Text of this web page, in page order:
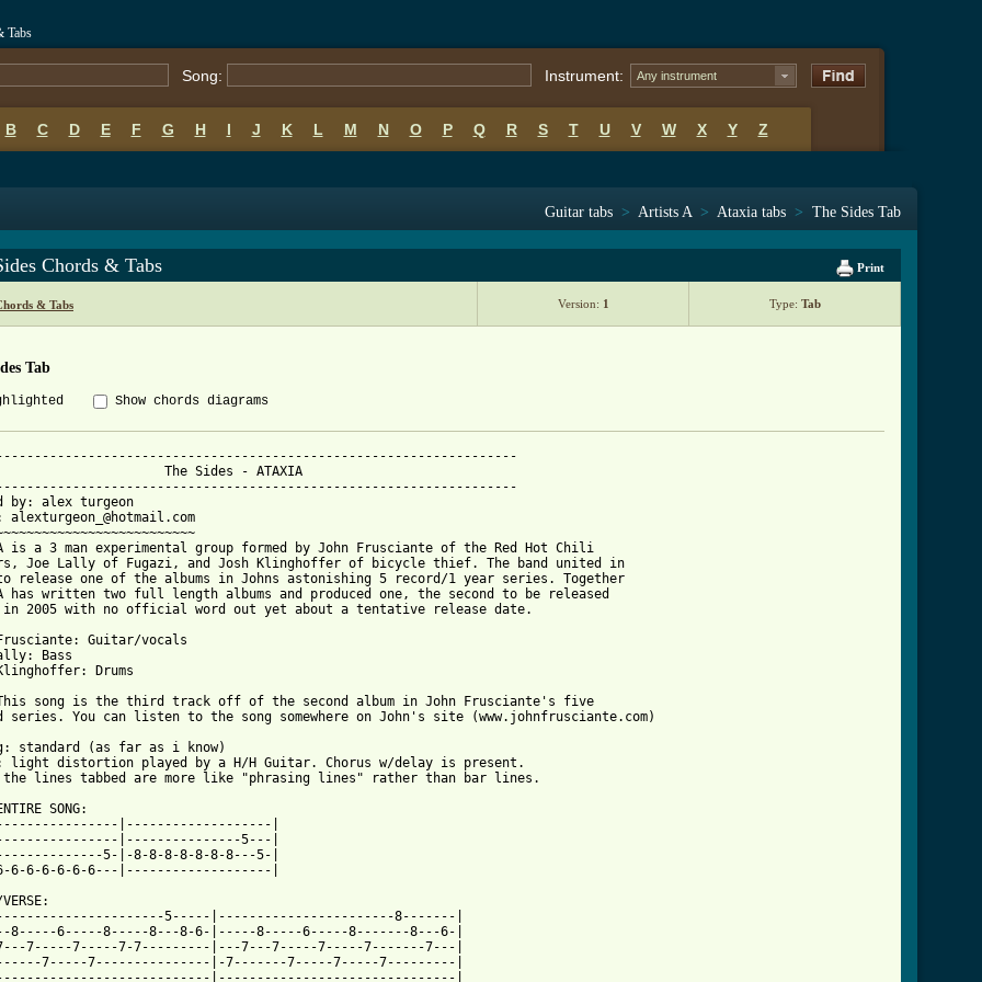
Tabs
Song: Instrument: Any instrument
B C D E F G H I J K L M N O P Q R S T U V W X Y Z
Guitar tabs > Artists A > Ataxia tabs > The Sides Tab
Print
Chords & Tabs
& Tabs Version: 1 Type: Tab
Tab
Show chords diagrams
The Sides - ATAXIA
by: alex turgeon
alexturgeon_@hotmail.com
is a 3 man experimental group formed by John Frusciante of the Red Hot Chili
Joe Lally of Fugazi, and Josh Klinghoffer of bicycle thief. The band united in
release one of the albums in Johns astonishing 5 record/1 year series. Together
has written two full length albums and produced one, the second to be released
2005 with no official word out yet about a tentative release date.
Guitar/vocals
Bass
Drums
song is the third track off of the second album in John Frusciante's five
series. You can listen to the song somewhere on John's site (www.johnfrusciante.com)
standard (as far as i know)
light distortion played by a H/H Guitar. Chorus w/delay is present.
the lines tabbed are more like "phrasing lines" rather than bar lines.
SONG:
|-------------------|
|---------------5---|
5-|-8-8-8-8-8-8-8---5-|
6-6-6-6-6-6---|-------------------|
5-----|-----------------------8-------|
8-----6-----8-----8---8-6-|-----8-----6-----8-------8---6-|
7-----7-----7-7---------|---7---7-----7-----7-------7---|
7-----7---------------|-7-------7-----7-----7---------|
|-------------------------------|